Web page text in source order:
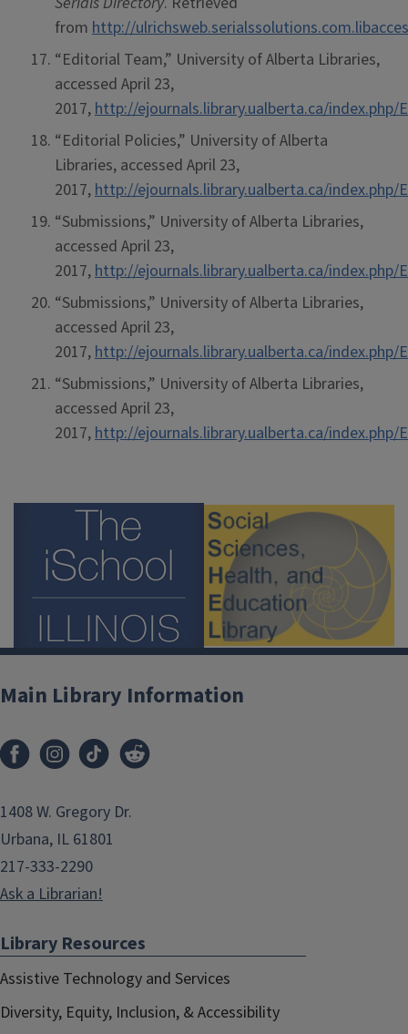
from http://
“Editorial Team,” University of Alberta Libraries,
accessed April 23,
2017,http://ejournals.library.ualberta.ca/
“Editorial Policies,” University of Alberta
Libraries, accessed April 23,
2017,http://ejournals.library.ualberta.ca/
“Submissions,” University of Alberta Libraries,
accessed April 23,
2017,http://ejournals.library.ualberta.ca/index.php/
“Submissions,” University of Alberta Libraries,
accessed April 23,
2017,http://ejournals.library.ualberta.ca/index.php/
“Submissions,” University of Alberta Libraries,
accessed April 23,
2017,http://ejournals.library.ualberta.ca/index.php/
Main Library Information
1408 W. Gregory Dr.
Urbana, IL 61801
217-333-2290
Ask a Librarian!
Library Resources
Assistive Technology and Services
Diversity, Equity, Inclusion, & Accessibility